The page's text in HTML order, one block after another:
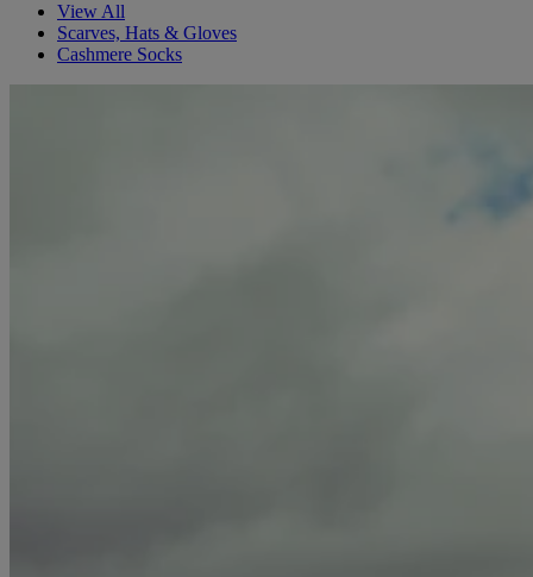
View All
Scarves, Hats & Gloves
Cashmere Socks